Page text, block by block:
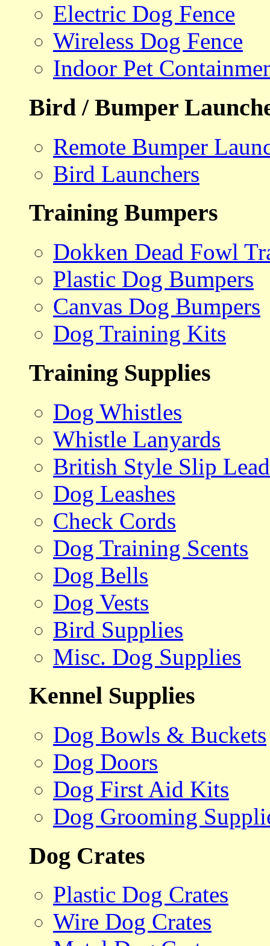
Electric Dog Fence
Wireless Dog Fence
Indoor Pet
Bird / Bumper
Remote Bumper
Bird Launchers
Training Bumpers
Dokken Dead Fowl
Plastic Dog Bumpers
Canvas Dog Bumpers
Dog Training Kits
Training Supplies
Dog Whistles
Whistle Lanyards
British Style Slip
Dog Leashes
Check Cords
Dog Training Scents
Dog Bells
Dog Vests
Bird Supplies
Misc. Dog Supplies
Kennel Supplies
Dog Bowls & Buckets
Dog Doors
Dog First Aid Kits
Dog Grooming
Dog Crates
Plastic Dog Crates
Wire Dog Crates